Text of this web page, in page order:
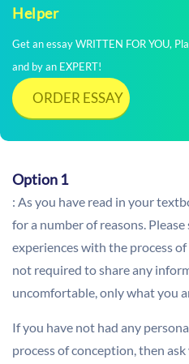
Helper
Get an essay WRITTEN FOR YOU,
and by an EXPERT!
ORDER ESSAY
Option 1
: As you have read in your
for a number of reasons.
experiences with the process
not required to share any
uncomfortable, only what you
If you have not had any
process of conception, then